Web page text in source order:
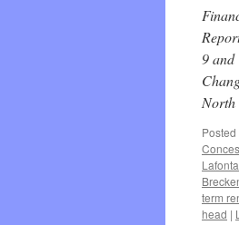
9 and
North
Posted
term
head |